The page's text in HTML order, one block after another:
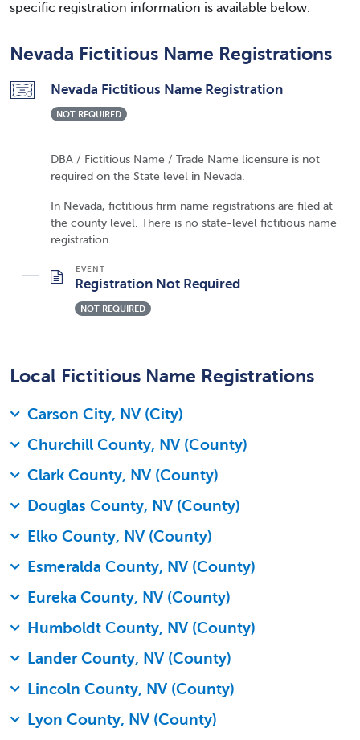
specific registration information is available below.
Nevada Fictitious Name Registrations
Nevada Fictitious Name Registration
NOT REQUIRED
DBA / Fictitious Name / Trade Name licensure is not
required on the State level in Nevada.
In Nevada, fictitious firm name registrations are filed at
the county level. There is no state-level fictitious name
registration.
Registration Not Required
NOT REQUIRED
Local Fictitious Name Registrations
Carson City, NV (City)
Churchill County, NV (County)
Clark County, NV (County)
Douglas County, NV (County)
Elko County, NV (County)
Esmeralda County, NV (County)
Eureka County, NV (County)
Humboldt County, NV (County)
Lander County, NV (County)
Lincoln County, NV (County)
Lyon County, NV (County)